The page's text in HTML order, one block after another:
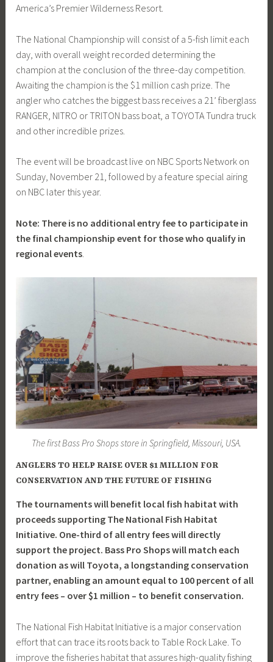
America’s Premier Wilderness Resort.
The National Championship will consist of a 5-fish limit each
day, with overall weight recorded determining the
champion at the conclusion of the three-day competition.
Awaiting the champion is the $1 million cash prize. The
angler who catches the biggest bass receives a 21’ fiberglass
RANGER, NITRO or TRITON bass boat, a TOYOTA Tundra truck
and other incredible prizes.
The event will be broadcast live on NBC Sports Network on
Sunday, November 21, followed by a feature special airing
on NBC later this year.
Note: There is no additional entry fee to participate in
the final championship event for those who qualify in
regional events.
The first Bass Pro Shops store in Springfield, Missouri, USA.
ANGLERS TO HELP RAISE OVER $1 MILLION FOR
CONSERVATION AND THE FUTURE OF FISHING
The tournaments will benefit local fish habitat with
proceeds supporting The National Fish Habitat
Initiative. One-third of all entry fees will directly
support the project. Bass Pro Shops will match each
donation as will Toyota, a longstanding conservation
partner, enabling an amount equal to 100 percent of all
entry fees – over $1 million – to benefit conservation.
The National Fish Habitat Initiative is a major conservation
effort that can trace its roots back to Table Rock Lake. To
improve the fisheries habitat that assures high-quality fishing